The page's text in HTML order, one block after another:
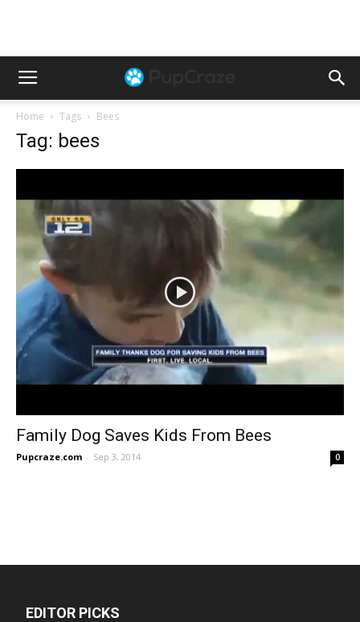
Home Tags Bees
Tag: bees
Family Dog Saves Kids From Bees
Pupcraze.com - Sep 3, 2014 0
EDITOR PICKS